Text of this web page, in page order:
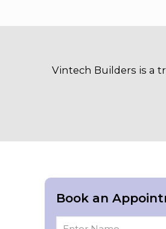
Vintech Builders is a
Book an